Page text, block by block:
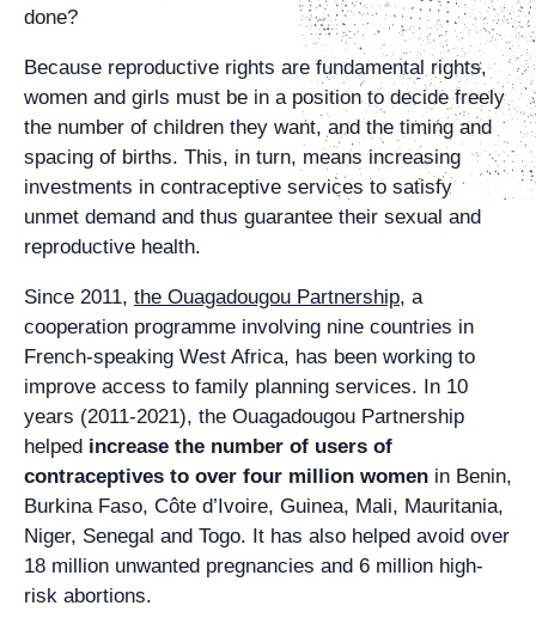
done?
Because reproductive rights are fundamental rights,
women and girls must be in a position to decide freely
the number of children they want, and the timing and
spacing of births. This, in turn, means increasing
investments in contraceptive services to satisfy
unmet demand and thus guarantee their sexual and
reproductive health.
Since 2011, the Ouagadougou Partnership, a
cooperation programme involving nine countries in
French-speaking West Africa, has been working to
improve access to family planning services. In 10
years (2011-2021), the Ouagadougou Partnership
helped increase the number of users of
contraceptives to over four million women in Benin,
Burkina Faso, Côte d’Ivoire, Guinea, Mali, Mauritania,
Niger, Senegal and Togo. It has also helped avoid over
18 million unwanted pregnancies and 6 million high-
risk abortions.